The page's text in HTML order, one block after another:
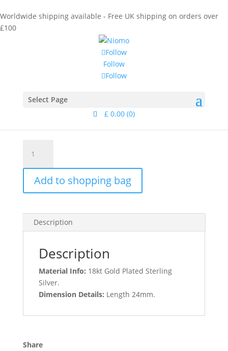
Worldwide shipping available - Free UK shipping on orders over
£100
Follow
Follow
Follow
Select Page
£ 0.00 (0)
Calamus/ Pinanga Studs Gold
Studs
Gold
quantity
Add to shopping bag
Description
Description
Material Info: 18kt Gold Plated Sterling
Silver.
Dimension Details: Length 24mm.
Share